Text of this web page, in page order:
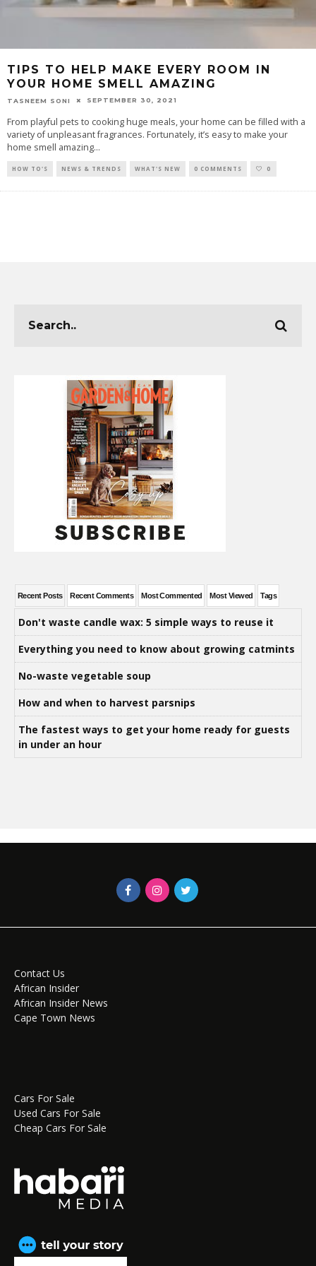
TIPS TO HELP MAKE EVERY ROOM IN
YOUR HOME SMELL AMAZING
TASNEEM SONI SEPTEMBER 30, 2021
From playful pets to cooking huge meals, your home can be filled with a
variety of unpleasant fragrances. Fortunately, it’s easy to make your
home smell amazing...
HOW TO'S NEWS & TRENDS WHAT'S NEW 0 COMMENTS 0
Recent Posts Recent Comments Most Commented Most Viewed Tags
Don't waste candle wax: 5 simple ways to reuse it
Everything you need to know about growing catmints
No-waste vegetable soup
How and when to harvest parsnips
The fastest ways to get your home ready for guests
in under an hour
Contact Us
African Insider
African Insider News
Cape Town News
Cars For Sale
Used Cars For Sale
Cheap Cars For Sale